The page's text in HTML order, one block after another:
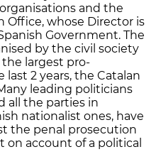
and the
Office, whose Director is
Government. The
by the civil society
largest pro-
2 years, the Catalan
leading politicians
all the parties in
nationalist ones, have
the penal prosecution
on account of a political